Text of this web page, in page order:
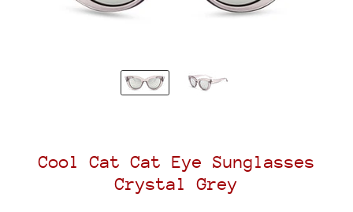
Cool Cat Cat Eye Sunglasses
Crystal Grey